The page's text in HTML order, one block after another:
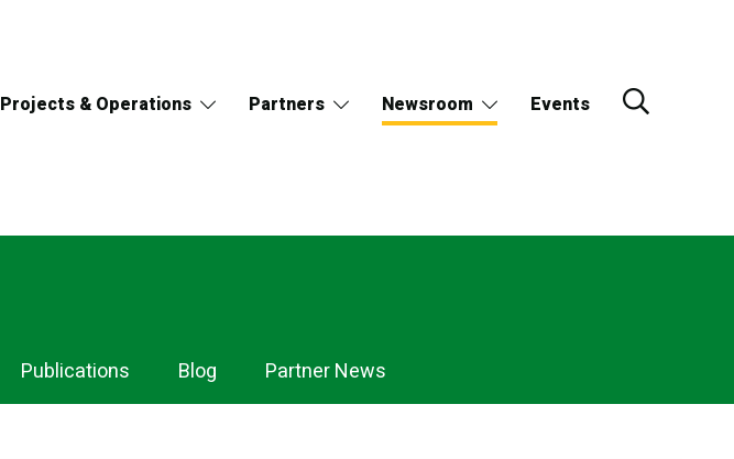
Projects & Operations Partners Newsroom Events
Publications Blog Partner News